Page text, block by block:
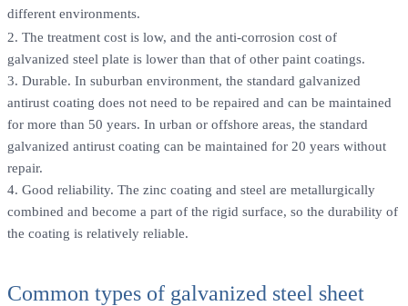
different environments.
2. The treatment cost is low, and the anti-corrosion cost of
galvanized steel plate is lower than that of other paint coatings.
3. Durable. In suburban environment, the standard galvanized
antirust coating does not need to be repaired and can be maintained
for more than 50 years. In urban or offshore areas, the standard
galvanized antirust coating can be maintained for 20 years without
repair.
4. Good reliability. The zinc coating and steel are metallurgically
combined and become a part of the rigid surface, so the durability of
the coating is relatively reliable.
Common types of galvanized steel sheet